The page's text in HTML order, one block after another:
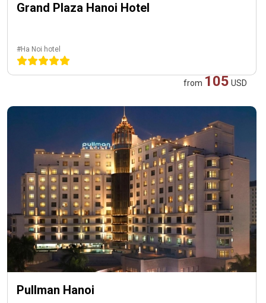
Grand Plaza Hanoi Hotel
#Ha Noi hotel
from 105 USD
Pullman Hanoi